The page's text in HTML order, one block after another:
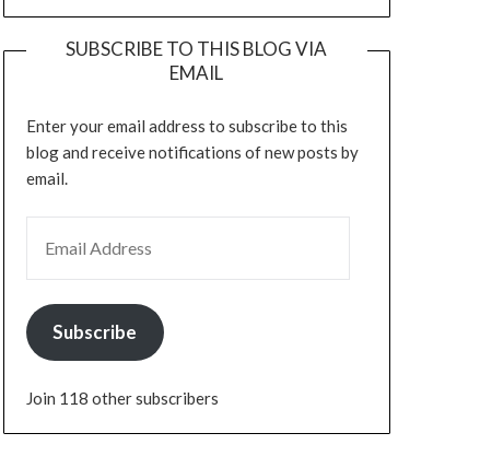
SUBSCRIBE TO THIS BLOG VIA
EMAIL
Enter your email address to subscribe to this
blog and receive notifications of new posts by
email.
Subscribe
Join 118 other subscribers